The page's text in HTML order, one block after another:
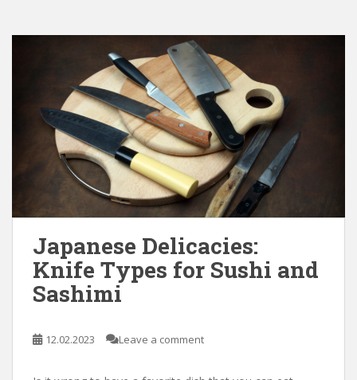
Japanese Delicacies:
Knife Types for Sushi and
Sashimi
12.02.2023 Leave a comment